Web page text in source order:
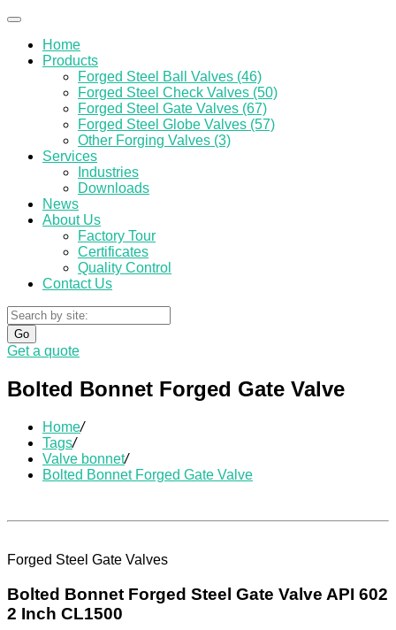
Home
Products
Forged Steel Ball Valves (46)
Forged Steel Check Valves (50)
Forged Steel Gate Valves (67)
Forged Steel Globe Valves (57)
Other Forging Valves (3)
Services
Industries
Downloads
News
About Us
Factory Tour
Certificates
Quality Control
Contact Us
Go
Get a quote
Bolted Bonnet Forged Gate Valve
Home/
Tags/
Valve bonnet/
Bolted Bonnet Forged Gate Valve
Forged Steel Gate Valves
Bolted Bonnet Forged Steel Gate Valve API 602
2 Inch CL1500